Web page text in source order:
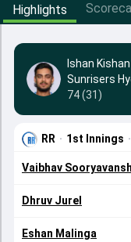
Highlights
Ishan Kishan
Sunrisers
74 (31)
RR · 1st Innings ·
Vaibhav
Dhruv Jurel
Eshan Malinga